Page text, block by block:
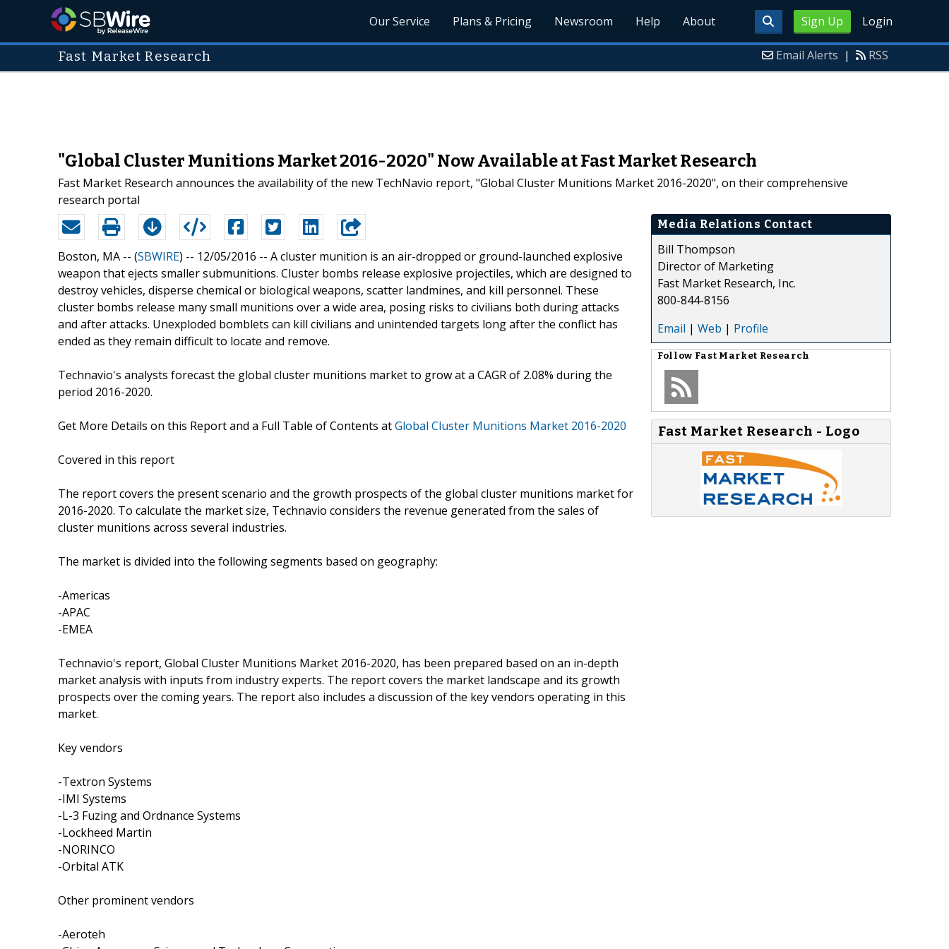
Sign Up Login
Our Service Plans & Pricing Newsroom Help About
Fast Market Research Email Alerts | RSS
"Global Cluster Munitions Market 2016-2020" Now Available at Fast Market Research
Fast Market Research announces the availability of the new TechNavio report, "Global Cluster Munitions Market 2016-2020", on their comprehensive
research portal
Boston, MA -- (SBWIRE) -- 12/05/2016 -- A cluster munition is an air-dropped or ground-launched explosive
weapon that ejects smaller submunitions. Cluster bombs release explosive projectiles, which are designed to
destroy vehicles, disperse chemical or biological weapons, scatter landmines, and kill personnel. These
cluster bombs release many small munitions over a wide area, posing risks to civilians both during attacks
and after attacks. Unexploded bomblets can kill civilians and unintended targets long after the conflict has
ended as they remain difficult to locate and remove.
Technavio's analysts forecast the global cluster munitions market to grow at a CAGR of 2.08% during the
period 2016-2020.
Get More Details on this Report and a Full Table of Contents atGlobal Cluster Munitions Market 2016-2020
Covered in this report
The report covers the present scenario and the growth prospects of the global cluster munitions market for
2016-2020. To calculate the market size, Technavio considers the revenue generated from the sales of
cluster munitions across several industries.
The market is divided into the following segments based on geography:
-Americas
-APAC
-EMEA
Technavio's report, Global Cluster Munitions Market 2016-2020, has been prepared based on an in-depth
market analysis with inputs from industry experts. The report covers the market landscape and its growth
prospects over the coming years. The report also includes a discussion of the key vendors operating in this
market.
Key vendors
-Textron Systems
-IMI Systems
-L-3 Fuzing and Ordnance Systems
-Lockheed Martin
-NORINCO
-Orbital ATK
Other prominent vendors
-Aeroteh
Media Relations Contact
Bill Thompson
Director of Marketing
Fast Market Research, Inc.
800-844-8156
Email | Web | Profile
Follow Fast Market Research
Fast Market Research - Logo